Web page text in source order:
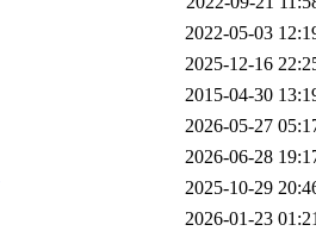
2022-05-03
2025-12-16
2015-04-30
2026-05-27
2026-06-28
2025-10-29
2026-01-23